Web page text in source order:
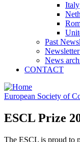
Italy
Past
News
CONTACT
European Society of
ESCL Prize
The ESCL is proud to